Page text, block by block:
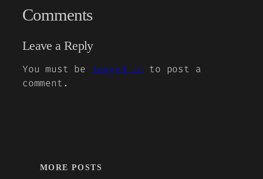
Comments
Leave a Reply
You must be logged in
to post a
comment.
MORE POSTS